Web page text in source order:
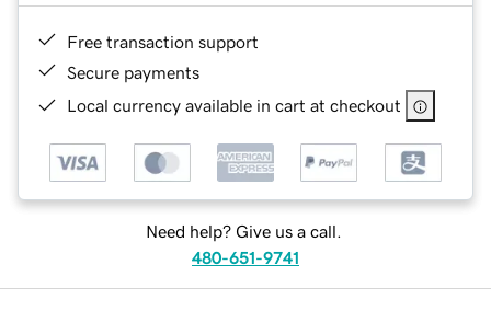
Free transaction support
Secure payments
Local currency available in cart at checkout
Need help? Give us a call.
480-651-9741